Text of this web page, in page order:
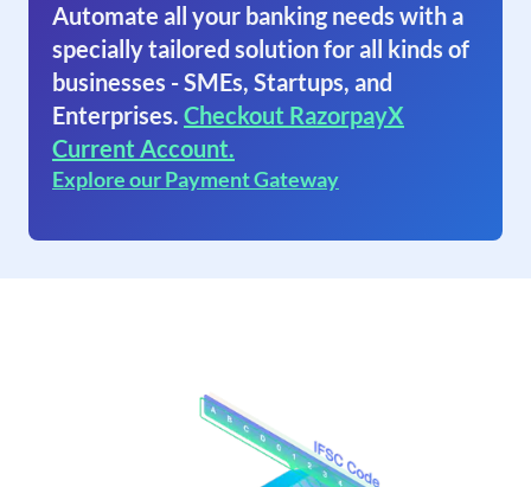
Automate all your banking needs with a
specially tailored solution for all kinds of
businesses - SMEs, Startups, and
Enterprises. Checkout RazorpayX
Current Account.
Explore our Payment Gateway